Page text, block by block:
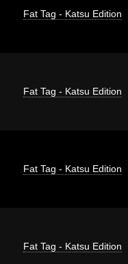
Fat Tag - Katsu Edition
Fat Tag - Katsu Edition
Fat Tag - Katsu Edition
Fat Tag - Katsu Edition